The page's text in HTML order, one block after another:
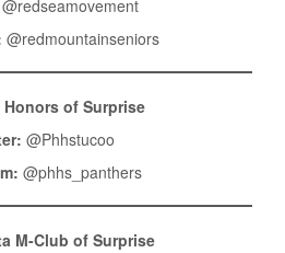
@redseamovement
@redmountainseniors
Honors of Surprise
@Phhstucoo
@phhs_panthers
M-Club of Surprise